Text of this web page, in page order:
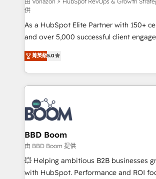
support client (data migration,
audit et maintenance) ➤ La création de sites internet
de conversion qui transforment les
opportunités d'affaires ➤ La mise en place de
stratégies d'acquisition marketing (SEO,
inbound, automatisation marketing,
emailing) Informations clés : - 10 ans d'expérience -
100+ intégrations CRM HubSpot
experts conseil - 150 certifications
cumulées
供
As a HubSpot Elite Partner with 150+
and over 5,000 successful client
Vonazon turns marketing complexity
measurable, scalable growth. From
enterprise-grade campaigns, our in-
builds scalable strategies that drive
revenue. ⚙️ HubSpot Integration & Optimization •
Seamless CRM, CMS, and automation
Complex platform migrations and data
Custom APIs and third-party integrations 📈 End-
End Revenue Acceleration • Lifecycle
pipeline growth programs • Sales
and CRM optimization • Retention
菁英級5.0
BBD Boom
由 BBD Boom 提供
💥 Helping ambitious B2B businesses
with HubSpot. Performance and ROI